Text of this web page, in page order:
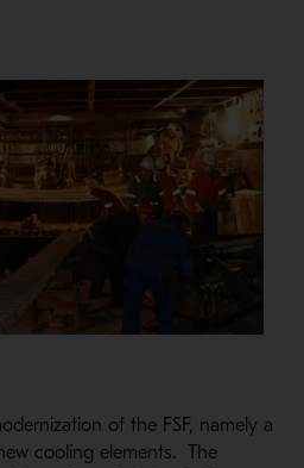
of the FSF, namely a
cooling elements. The